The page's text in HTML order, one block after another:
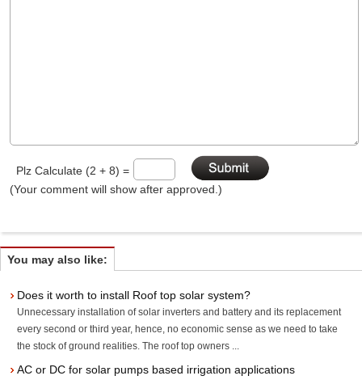
Plz Calculate (2 + 8) =
(Your comment will show after approved.)
You may also like:
Does it worth to install Roof top solar system?
Unnecessary installation of solar inverters and battery and its replacement
every second or third year, hence, no economic sense as we need to take
the stock of ground realities. The roof top owners ...
AC or DC for solar pumps based irrigation applications